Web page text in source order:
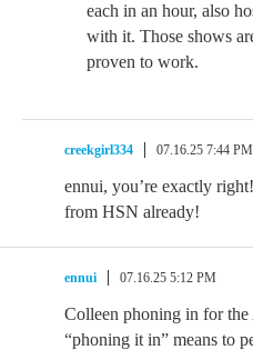
each in an hour, also
with it. Those shows
proven to work.
creekgirl334 07.16.25 7:44 PM
ennui, you’re exactly
from HSN already!
ennui 07.16.25 5:12 PM
Colleen phoning in for
“phoning it in” means to